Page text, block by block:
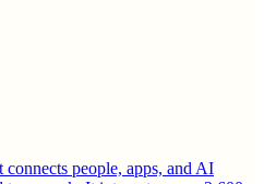
people, apps, and AI